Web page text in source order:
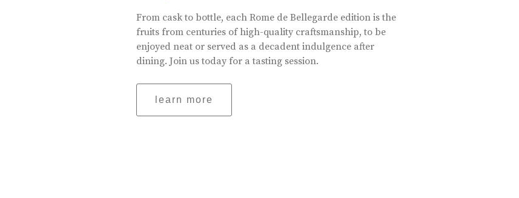
From cask to bottle, each Rome de Bellegarde edition is the
fruits from centuries of high-quality craftsmanship, to be
enjoyed neat or served as a decadent indulgence after
dining. Join us today for a tasting session.
learn more